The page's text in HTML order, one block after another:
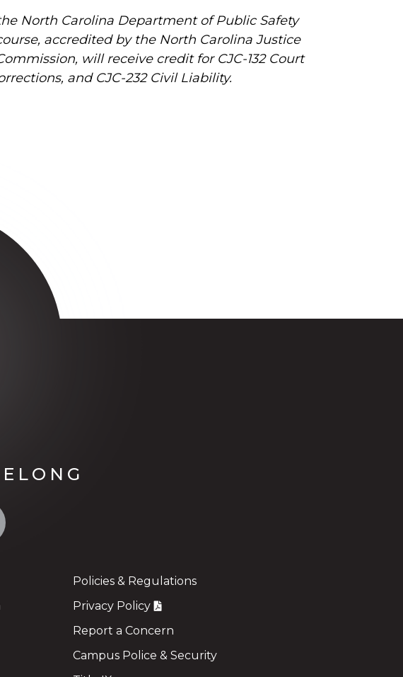
North Carolina Department of Public Safety
accredited by the North Carolina Justice
will receive credit for CJC-132 Court
and CJC-232 Civil Liability.
Policies & Regulations
Privacy Policy
Report a Concern
Campus Police & Security